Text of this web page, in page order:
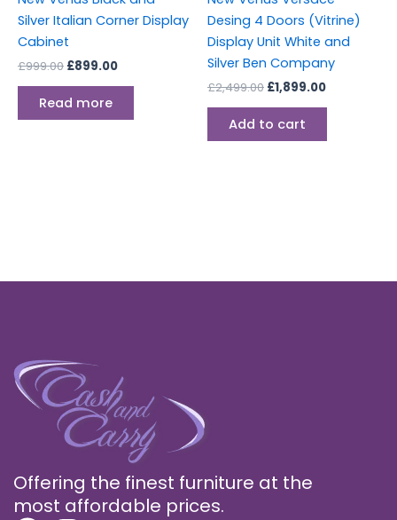
Silver Italian Corner Display
Cabinet
£999.00 £899.00
Read more
Desing 4 Doors (Vitrine)
Display Unit White and
Silver Ben Company
£2,499.00 £1,899.00
Add to cart
Offering the finest furniture at the
most affordable prices.